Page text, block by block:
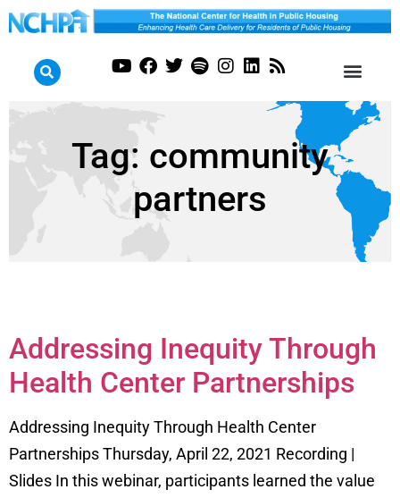
Tag: community
partners
Addressing Inequity Through
Health Center Partnerships
Addressing Inequity Through Health Center
Partnerships Thursday, April 22, 2021 Recording |
Slides In this webinar, participants learned the value